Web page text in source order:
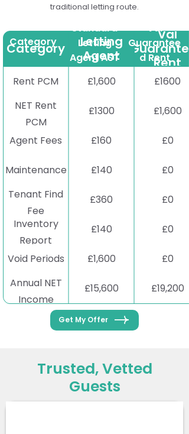
traditional letting route.
Category
Standard
Letting
Agent
AST
Val
Rent
Rent PCM £1,600
£1600
NET Rent
PCM
£1300 £1,600
Agent Fees £160 £0
Maintenance £140
£0
Tenant Find
Fee
£360
£0
Inventory
Report
£140 £0
Void Periods £1,600
£0
Annual NET
Income
£15,600 £19,200
Category
Standard
Letting
Agent AST
Val
Guarantee
d Rent
Get My Offer
Trusted, Vetted
Guests